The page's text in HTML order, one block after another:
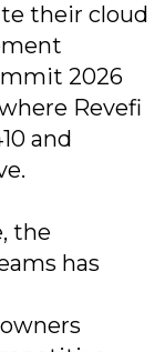
their cloud
2026
Revefi
and
the
has